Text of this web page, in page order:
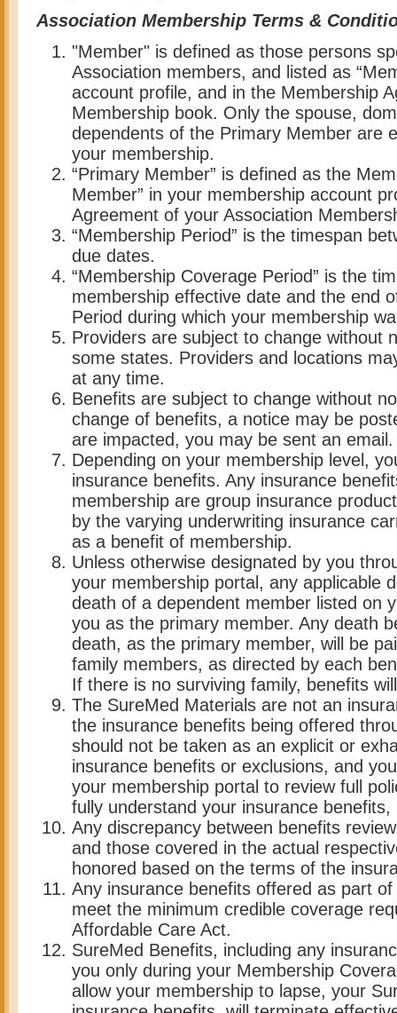
Association Membership Terms &
"Member" is defined as those persons
Association members, and listed as
account profile, and in the Membership
Membership book. Only the spouse,
dependents of the Primary Member are
your membership.
“Primary Member” is defined as the
Member” in your membership account
Agreement of your Association
“Membership Period” is the timespan
due dates.
“Membership Coverage Period” is the
membership effective date and the end
Period during which your membership
Providers are subject to change without
some states. Providers and locations
at any time.
Benefits are subject to change without
change of benefits, a notice may be
are impacted, you may be sent an email.
Depending on your membership level,
insurance benefits. Any insurance
membership are group insurance
by the varying underwriting insurance
as a benefit of membership.
Unless otherwise designated by you
your membership portal, any applicable
death of a dependent member listed on
you as the primary member. Any death
death, as the primary member, will be
family members, as directed by each
If there is no surviving family, benefits
The SureMed Materials are not an
the insurance benefits being offered
should not be taken as an explicit or
insurance benefits or exclusions, and
your membership portal to review full
fully understand your insurance benefits,
Any discrepancy between benefits
and those covered in the actual
honored based on the terms of the
Any insurance benefits offered as part
meet the minimum credible coverage
Affordable Care Act.
SureMed Benefits, including any
you only during your Membership
allow your membership to lapse, your